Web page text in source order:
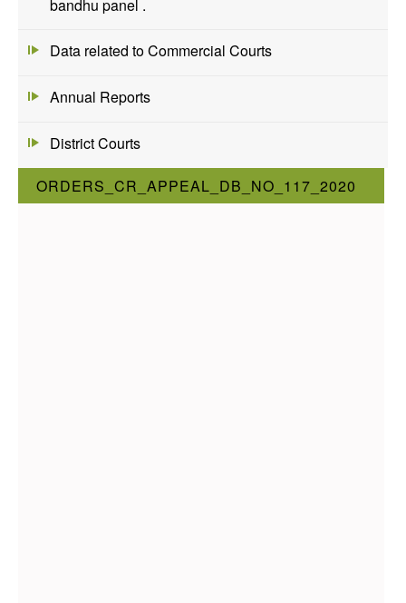
bandhu panel .
Data related to Commercial Courts
Annual Reports
District Courts
ORDERS_CR_APPEAL_DB_NO_117_2020